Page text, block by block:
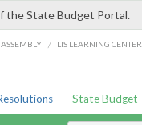
the State Budget Portal.
/ LIS LEARNING CENTER
State Budget